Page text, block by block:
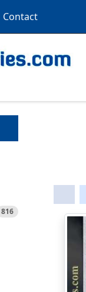
Contact
816